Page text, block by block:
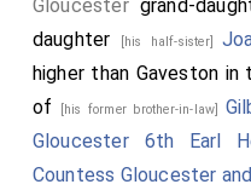
Gloucestergrand-
daughter
[his half-sister]
higher than Gaveston
of
[his former brother-in-law]
Gloucester 6th Earl
Countess Gloucester